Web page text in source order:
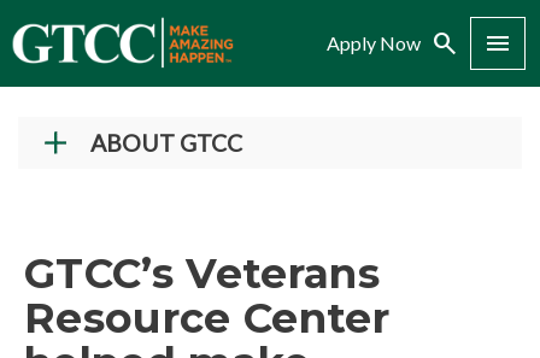
Apply Now Search Menu
ABOUT GTCC
Campuses
Administration
GTCC’s Veterans
Resource Center